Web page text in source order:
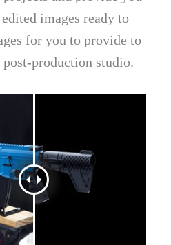
images ready to
for you to provide to
production studio.